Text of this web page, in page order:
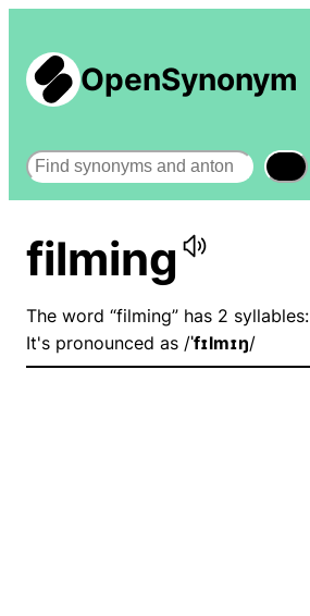
OpenSynonym
Search
filming
The word “filming” has 2 syllables:
It's pronounced as /ˈfɪlmɪŋ/